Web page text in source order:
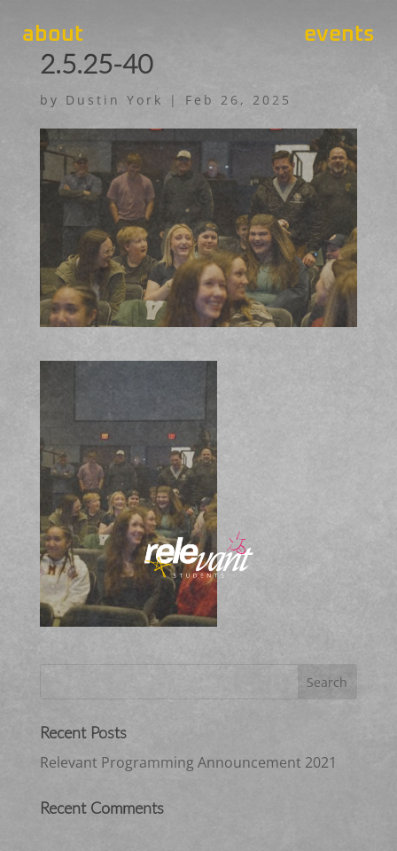
about events
2.5.25-40
by Dustin York | Feb 26, 2025
Recent Posts
Relevant Programming Announcement 2021
Recent Comments